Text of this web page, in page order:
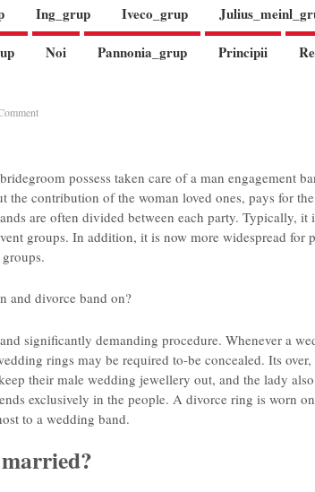
Ing_grup Iveco_grup
Noi Pannonia_grup Principii
possess taken care of a man engagement
contribution of the woman loved ones, pays for the
are often divided between each party. Typically, it
groups. In addition, it is now more widespread for
and divorce band on?
significantly demanding procedure. Whenever a
rings may be required to-be concealed. Its
their male wedding jewellery out, and the lady
exclusively in the people. A divorce ring is worn
to a wedding band.